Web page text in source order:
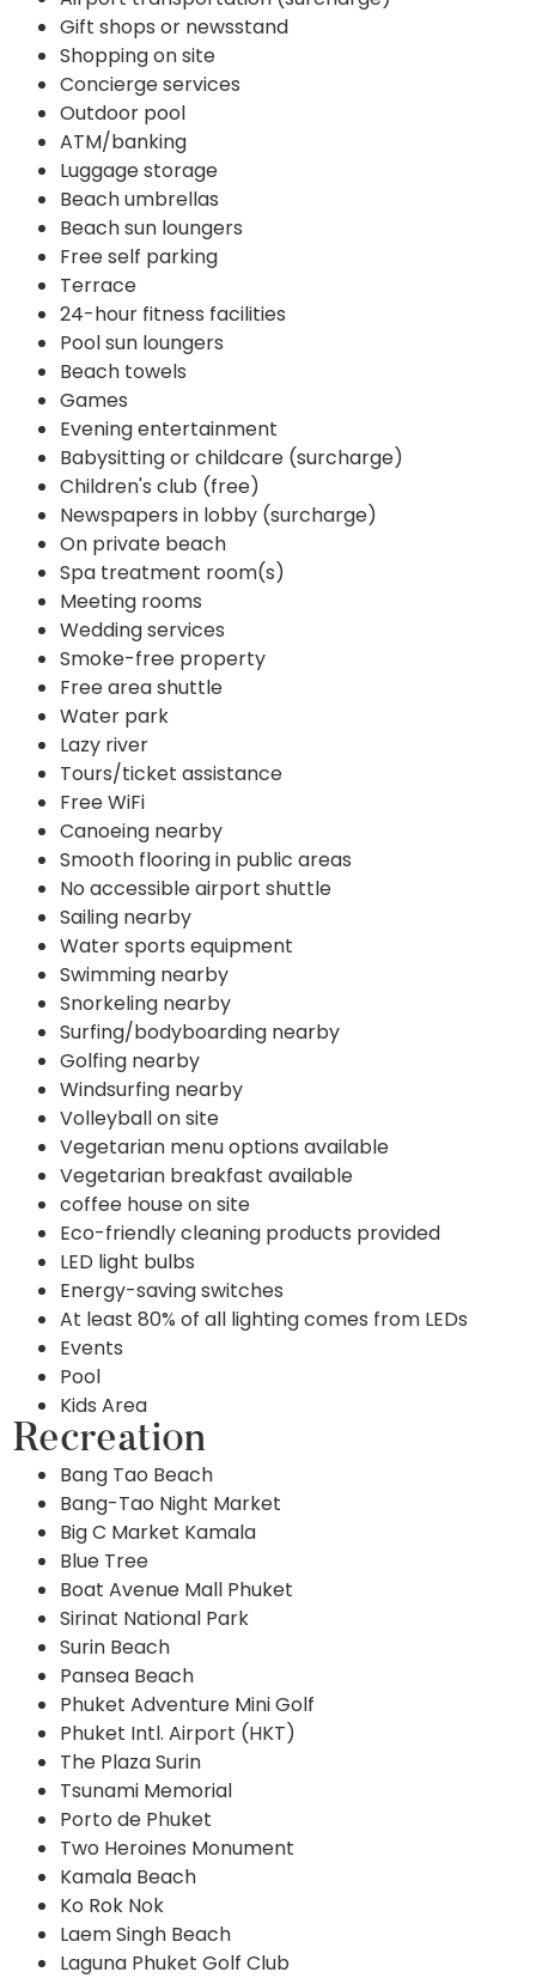
Gift shops or newsstand
Shopping on site
Concierge services
Outdoor pool
ATM/banking
Luggage storage
Beach umbrellas
Beach sun loungers
Free self parking
Terrace
24-hour fitness facilities
Pool sun loungers
Beach towels
Games
Evening entertainment
Babysitting or childcare (surcharge)
Children's club (free)
Newspapers in lobby (surcharge)
On private beach
Spa treatment room(s)
Meeting rooms
Wedding services
Smoke-free property
Free area shuttle
Water park
Lazy river
Tours/ticket assistance
Free WiFi
Canoeing nearby
Smooth flooring in public areas
No accessible airport shuttle
Sailing nearby
Water sports equipment
Swimming nearby
Snorkeling nearby
Surfing/bodyboarding nearby
Golfing nearby
Windsurfing nearby
Volleyball on site
Vegetarian menu options available
Vegetarian breakfast available
coffee house on site
Eco-friendly cleaning products provided
LED light bulbs
Energy-saving switches
At least 80% of all lighting comes from LEDs
Events
Pool
Kids Area
Recreation
Bang Tao Beach
Bang-Tao Night Market
Big C Market Kamala
Blue Tree
Boat Avenue Mall Phuket
Sirinat National Park
Surin Beach
Pansea Beach
Phuket Adventure Mini Golf
Phuket Intl. Airport (HKT)
The Plaza Surin
Tsunami Memorial
Porto de Phuket
Two Heroines Monument
Kamala Beach
Ko Rok Nok
Laem Singh Beach
Laguna Phuket Golf Club